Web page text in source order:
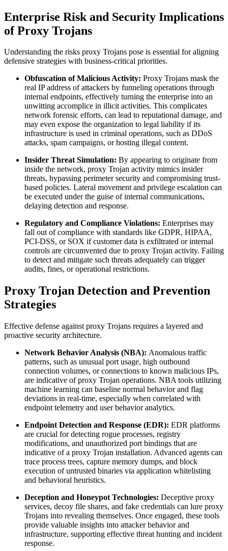
Enterprise Risk and Security Implications
of Proxy Trojans
Understanding the risks proxy Trojans pose is essential for aligning
defensive strategies with business-critical priorities.
Obfuscation of Malicious Activity: Proxy Trojans mask the
real IP address of attackers by funneling operations through
internal endpoints, effectively turning the enterprise into an
unwitting accomplice in illicit activities. This complicates
network forensic efforts, can lead to reputational damage, and
may even expose the organization to legal liability if its
infrastructure is used in criminal operations, such as DDoS
attacks, spam campaigns, or hosting illegal content.
Insider Threat Simulation: By appearing to originate from
inside the network, proxy Trojan activity mimics insider
threats, bypassing perimeter security and compromising trust-
based policies. Lateral movement and privilege escalation can
be executed under the guise of internal communications,
delaying detection and response.
Regulatory and Compliance Violations: Enterprises may
fall out of compliance with standards like GDPR, HIPAA,
PCI-DSS, or SOX if customer data is exfiltrated or internal
controls are circumvented due to proxy Trojan activity. Failing
to detect and mitigate such threats adequately can trigger
audits, fines, or operational restrictions.
Proxy Trojan Detection and Prevention
Strategies
Effective defense against proxy Trojans requires a layered and
proactive security architecture.
Network Behavior Analysis (NBA): Anomalous traffic
patterns, such as unusual port usage, high outbound
connection volumes, or connections to known malicious IPs,
are indicative of proxy Trojan operations. NBA tools utilizing
machine learning can baseline normal behavior and flag
deviations in real-time, especially when correlated with
endpoint telemetry and user behavior analytics.
Endpoint Detection and Response (EDR): EDR platforms
are crucial for detecting rogue processes, registry
modifications, and unauthorized port bindings that are
indicative of a proxy Trojan installation. Advanced agents can
trace process trees, capture memory dumps, and block
execution of untrusted binaries via application whitelisting
and behavioral heuristics.
Deception and Honeypot Technologies: Deceptive proxy
services, decoy file shares, and fake credentials can lure proxy
Trojans into revealing themselves. Once engaged, these tools
provide valuable insights into attacker behavior and
infrastructure, supporting effective threat hunting and incident
response.